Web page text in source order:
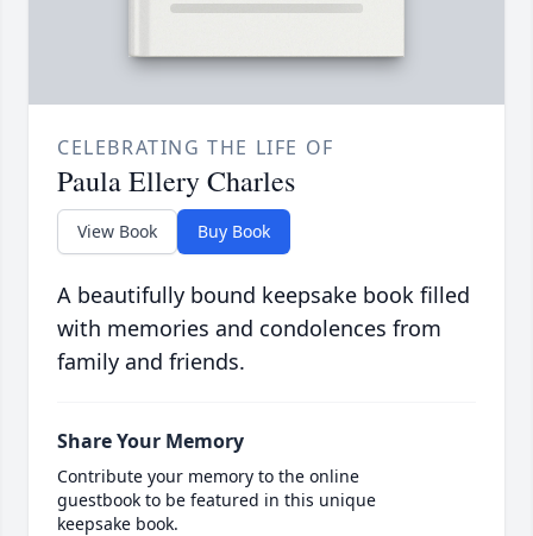
CELEBRATING THE LIFE OF
Paula Ellery Charles
View Book Buy Book
A beautifully bound keepsake book filled
with memories and condolences from
family and friends.
Share Your Memory
Contribute your memory to the online
guestbook to be featured in this unique
keepsake book.